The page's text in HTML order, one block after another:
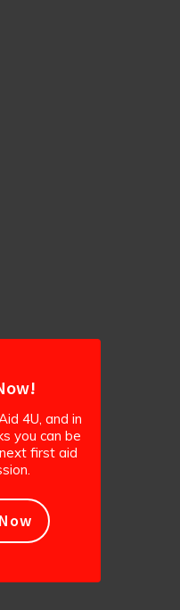
4U, and in
you can be
first aid